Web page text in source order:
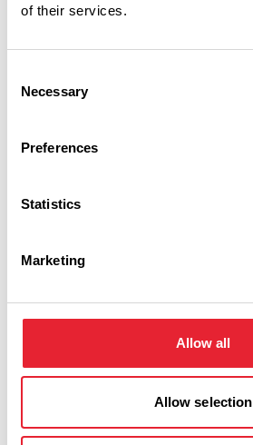
of their services.
Selection
Necessary
Preferences
Statistics
Marketing
Allow all
Allow selection
Event Date & Time